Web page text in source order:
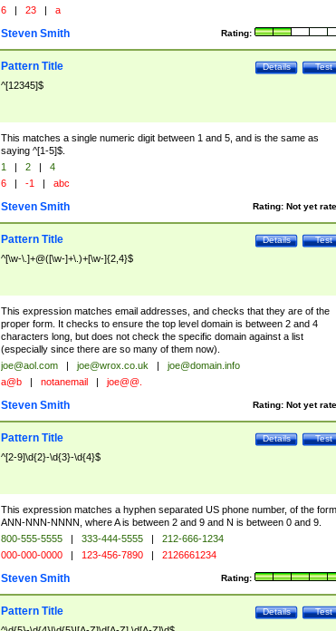
6 | 23 | a
Rating:
Steven Smith
Test
Details
Pattern Title
^[12345]$
This matches a single numeric digit between 1 and 5, and is the same as
saying ^[1-5]$.
1 | 2 |
4
6 | -1 | abc
Rating: Not yet
Steven Smith
Test
Details
Pattern Title
^[\w-\.]+@([\w-]+\.)+[\w-]{2,4}$
This expression matches email addresses, and checks that they are of the
proper form. It checks to ensure the top level domain is between 2 and 4
characters long, but does not check the specific domain against a list
(especially since there are so many of them now).
joe@aol.com | joe@wrox.co.uk |
joe@domain.info
a@b | notanemail | joe@@.
Rating: Not yet
Steven Smith
Test
Details
Pattern Title
^[2-9]\d{2}-\d{3}-\d{4}$
This expression matches a hyphen separated US phone number, of the form
ANN-NNN-NNNN, where A is between 2 and 9 and N is between 0 and 9.
800-555-5555 | 333-444-5555 |
212-666-1234
000-000-0000 | 123-456-7890 | 2126661234
Rating:
Steven Smith
Test
Details
Pattern Title